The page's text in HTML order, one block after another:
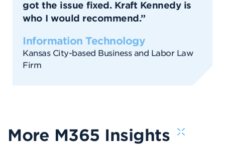
got the issue fixed. Kraft Kennedy is
who I would recommend.”
Information Technology
Kansas City-based Business and Labor Law
Firm
More M365 Insights